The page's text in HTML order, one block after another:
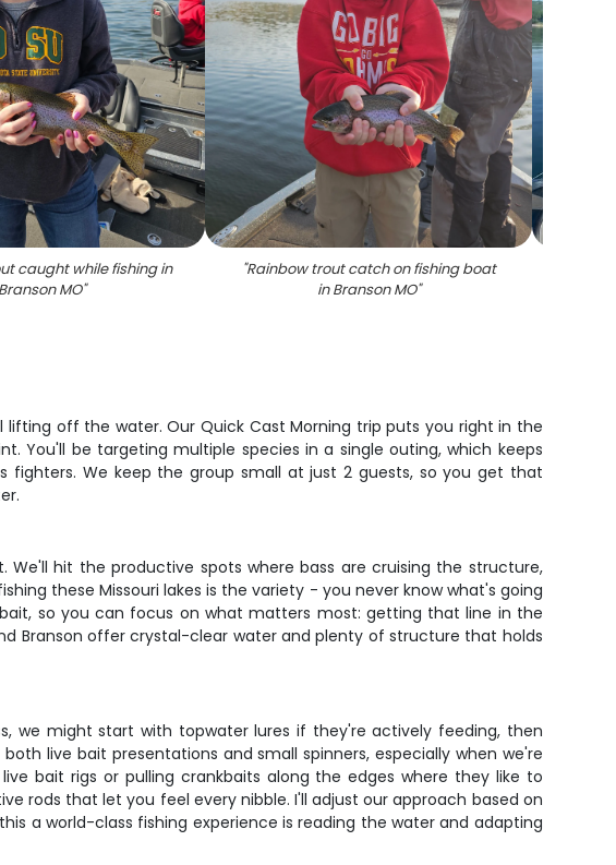
caught while fishing in
Branson MO"
"Rainbow trout catch on fishing boat
in Branson MO"
off the water. Our Quick Cast Morning trip puts you right in the
be targeting multiple species in a single outing, which keeps
fighters. We keep the group small at just 2 guests, so you get that
hit the productive spots where bass are cruising the structure,
these Missouri lakes is the variety - you never know what's going
so you can focus on what matters most: getting that line in the
Branson offer crystal-clear water and plenty of structure that holds
we might start with topwater lures if they're actively feeding, then
live bait presentations and small spinners, especially when we're
bait rigs or pulling crankbaits along the edges where they like to
rods that let you feel every nibble. I'll adjust our approach based on
a world-class fishing experience is reading the water and adapting